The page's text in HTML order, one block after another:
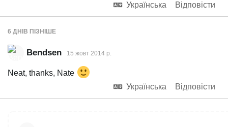
Українська
Відповісти
6 ДНІВ ПІЗНІШЕ
Bendsen 15 жовт 2014 р.
Neat, thanks, Nate
Українська
Відповісти